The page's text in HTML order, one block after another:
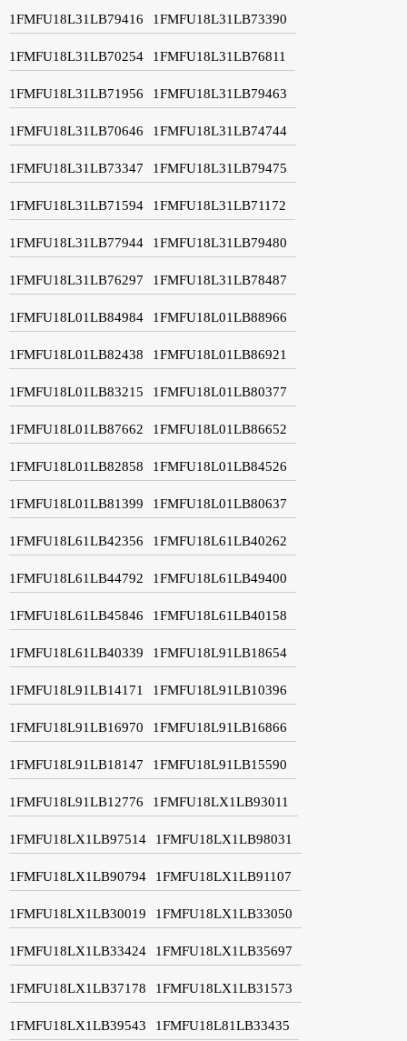
1FMFU18L31LB79416 1FMFU18L31LB73390
1FMFU18L31LB70254 1FMFU18L31LB76811
1FMFU18L31LB71956 1FMFU18L31LB79463
1FMFU18L31LB70646 1FMFU18L31LB74744
1FMFU18L31LB73347 1FMFU18L31LB79475
1FMFU18L31LB71594 1FMFU18L31LB71172
1FMFU18L31LB77944 1FMFU18L31LB79480
1FMFU18L31LB76297 1FMFU18L31LB78487
1FMFU18L01LB84984 1FMFU18L01LB88966
1FMFU18L01LB82438 1FMFU18L01LB86921
1FMFU18L01LB83215 1FMFU18L01LB80377
1FMFU18L01LB87662 1FMFU18L01LB86652
1FMFU18L01LB82858 1FMFU18L01LB84526
1FMFU18L01LB81399 1FMFU18L01LB80637
1FMFU18L61LB42356 1FMFU18L61LB40262
1FMFU18L61LB44792 1FMFU18L61LB49400
1FMFU18L61LB45846 1FMFU18L61LB40158
1FMFU18L61LB40339 1FMFU18L91LB18654
1FMFU18L91LB14171 1FMFU18L91LB10396
1FMFU18L91LB16970 1FMFU18L91LB16866
1FMFU18L91LB18147 1FMFU18L91LB15590
1FMFU18L91LB12776 1FMFU18LX1LB93011
1FMFU18LX1LB97514 1FMFU18LX1LB98031
1FMFU18LX1LB90794 1FMFU18LX1LB91107
1FMFU18LX1LB30019 1FMFU18LX1LB33050
1FMFU18LX1LB33424 1FMFU18LX1LB35697
1FMFU18LX1LB37178 1FMFU18LX1LB31573
1FMFU18LX1LB39543 1FMFU18L81LB33435